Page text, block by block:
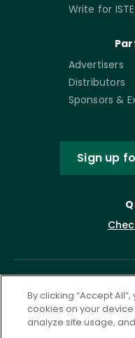
Write for
Advertisers
Distributors
Sponsors &
Sign up
By clicking “Accept
cookies on your
analyze site usage,